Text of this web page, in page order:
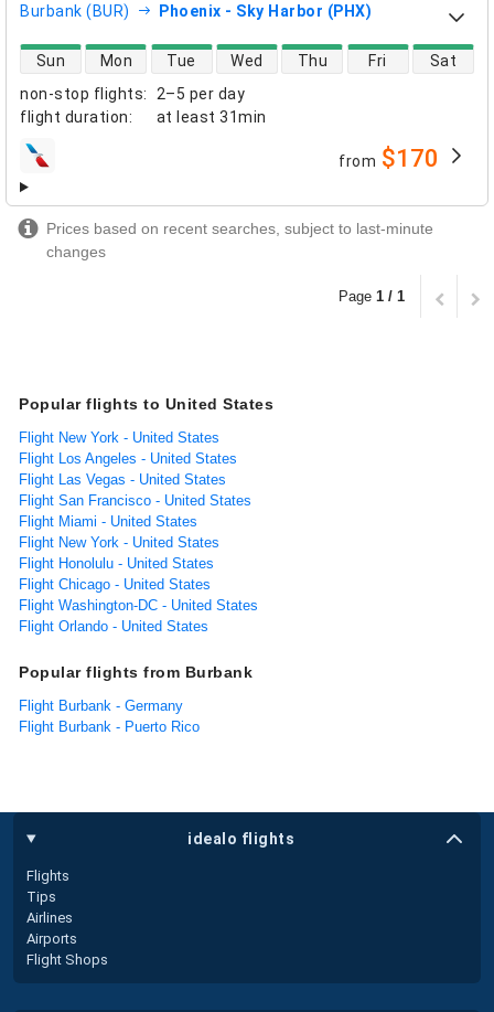
Burbank (BUR) Phoenix - Sky Harbor (PHX)
non-stop flights:
2–5 per day
flight duration: at least 31min
direct flight availability
Sun Mon Tue Wed Thu Fri Sat
airlines from $170
Prices based on recent searches, subject to last-minute
changes
Page 1 / 1
Popular flights to United States
Flight New York - United States
Flight Los Angeles - United States
Flight Las Vegas - United States
Flight San Francisco - United States
Flight Miami - United States
Flight New York - United States
Flight Honolulu - United States
Flight Chicago - United States
Flight Washington-DC - United States
Flight Orlando - United States
Popular flights from Burbank
Flight Burbank - Germany
Flight Burbank - Puerto Rico
idealo flights
Flights
Tips
Airlines
Airports
Flight Shops